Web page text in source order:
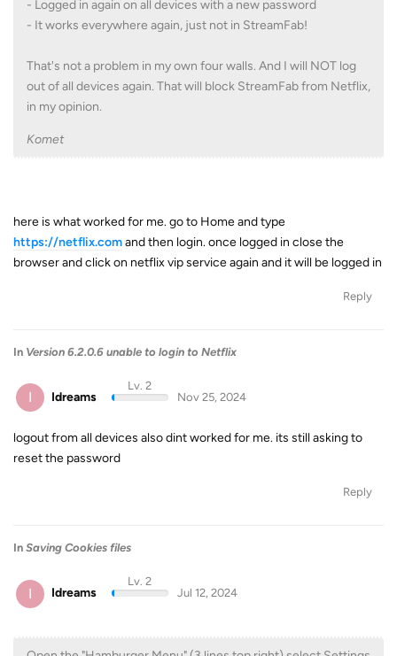
- Logged in again on all devices with a new password
- It works everywhere again, just not in StreamFab!
That's not a problem in my own four walls. And I will NOT log
out of all devices again. That will block StreamFab from Netflix,
in my opinion.
Komet
here is what worked for me. go to Home and type
https://netflix.comand then login. once logged in close the
browser and click on netflix vip service again and it will be logged in
Reply
In Version 6.2.0.6 unable to login to Netflix
I Idreams
Lv. 2
Nov 25, 2024
logout from all devices also dint worked for me. its still asking to
reset the password
Reply
In Saving Cookies files
I Idreams
Lv. 2
Jul 12, 2024